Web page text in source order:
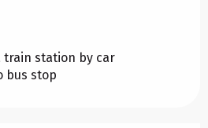
train station by car
bus stop